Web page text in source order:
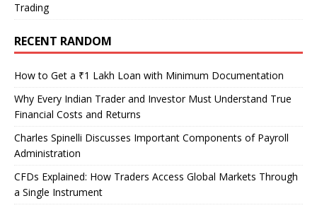
Trading
RECENT RANDOM
How to Get a ₹1 Lakh Loan with Minimum Documentation
Why Every Indian Trader and Investor Must Understand True
Financial Costs and Returns
Charles Spinelli Discusses Important Components of Payroll
Administration
CFDs Explained: How Traders Access Global Markets Through
a Single Instrument